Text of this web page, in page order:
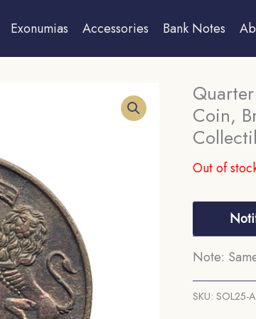
Exonumias Accessories Bank Notes
Coin,
Out of
Note:
SKU: SOL25-